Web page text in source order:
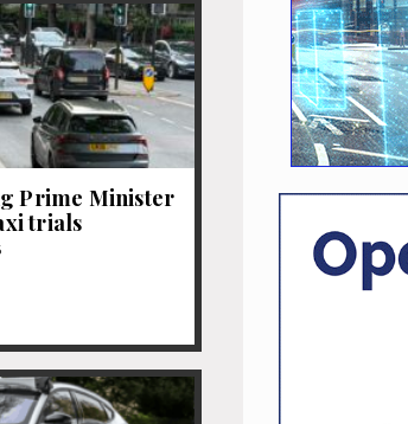
Prime Minister
trials